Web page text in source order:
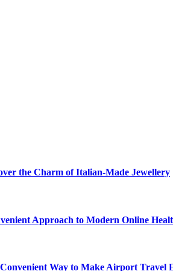
the Charm of Italian-Made Jewellery
Approach to Modern Online
Way to Make Airport Travel